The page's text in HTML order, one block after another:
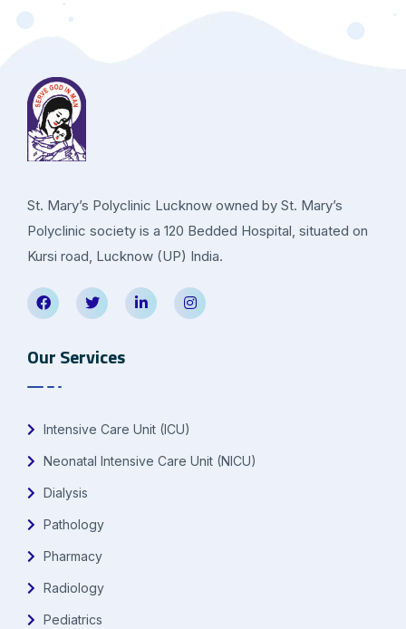
St. Mary’s Polyclinic Lucknow owned by St. Mary’s
Polyclinic society is a 120 Bedded Hospital, situated on
Kursi road, Lucknow (UP) India.
Our Services
Intensive Care Unit (ICU)
Neonatal Intensive Care Unit (NICU)
Dialysis
Pathology
Pharmacy
Radiology
Pediatrics